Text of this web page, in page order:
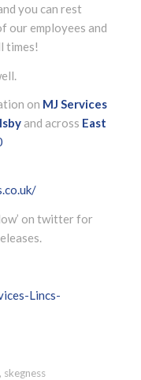
you can rest
our employees and
times!
on MJ Services
and across East
on twitter for
Lincs-
skegness